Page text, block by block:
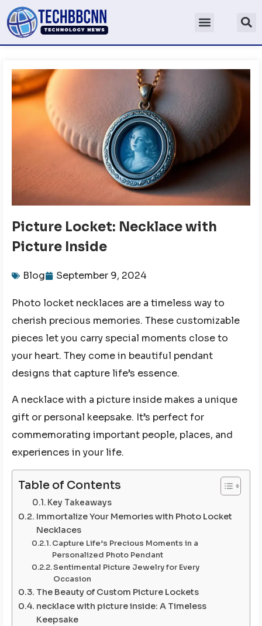
Picture Locket: Necklace with
Picture Inside
Blog September 9, 2024
Photo locket necklaces are a timeless way to
cherish precious memories. These customizable
pieces let you carry special moments close to
your heart. They come in beautiful pendant
designs that capture life’s essence.
A necklace with a picture inside makes a unique
gift or personal keepsake. It’s perfect for
commemorating important people, places, and
experiences in your life.
Table of Contents
Key Takeaways
Immortalize Your Memories with Photo Locket
Necklaces
Capture Life’s Precious Moments in a
Personalized Photo Pendant
Sentimental Picture Jewelry for Every
Occasion
The Beauty of Custom Picture Lockets
necklace with picture inside: A Timeless
Keepsake